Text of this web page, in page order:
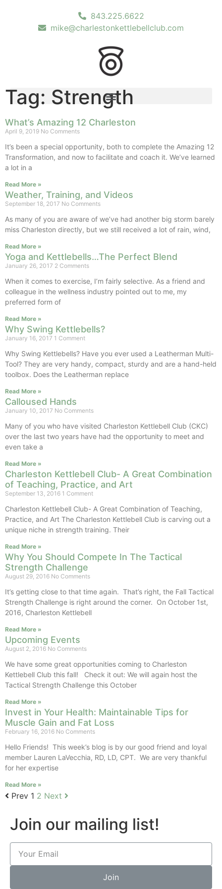
843.225.6622
mike@charlestonkettlebellclub.com
Tag: Strength
What’s Amazing 12 Charleston
April 9, 2019 No Comments
It’s been a special opportunity, both to complete the Amazing 12
Transformation, and now to facilitate and coach it. We’ve learned
a lot in a
Read More »
Weather, Training, and Videos
September 18, 2017 No Comments
As many of you are aware of we’ve had another big storm barely
miss Charleston directly, but we still received a lot of rain, wind,
Read More »
Yoga and Kettlebells…The Perfect Blend
January 26, 2017 2 Comments
When it comes to exercise, I’m fairly selective. As a friend and
colleague in the wellness industry pointed out to me, my
preferred form of
Read More »
Why Swing Kettlebells?
January 16, 2017 1 Comment
Why Swing Kettlebells? Have you ever used a Leatherman Multi-
Tool? They are very handy, compact, sturdy and are a hand-held
toolbox. Does the Leatherman replace
Read More »
Calloused Hands
January 10, 2017 No Comments
Many of you who have visited Charleston Kettlebell Club (CKC)
over the last two years have had the opportunity to meet and
even take a
Read More »
Charleston Kettlebell Club- A Great Combination
of Teaching, Practice, and Art
September 13, 2016 1 Comment
Charleston Kettlebell Club- A Great Combination of Teaching,
Practice, and Art The Charleston Kettlebell Club is carving out a
unique niche in strength training. Their
Read More »
Why You Should Compete In The Tactical
Strength Challenge
August 29, 2016 No Comments
It’s getting close to that time again. That’s right, the Fall Tactical
Strength Challenge is right around the corner. On October 1st,
2016, Charleston Kettlebell
Read More »
Upcoming Events
August 2, 2016 No Comments
We have some great opportunities coming to Charleston
Kettlebell Club this fall! Check it out: We will again host the
Tactical Strength Challenge this October
Read More »
Invest in Your Health: Maintainable Tips for
Muscle Gain and Fat Loss
February 16, 2016 No Comments
Hello Friends! This week’s blog is by our good friend and loyal
member Lauren LaVecchia, RD, LD, CPT. We are very thankful
for her expertise
Read More »
Prev 1 2 Next
Join our mailing list!
Join